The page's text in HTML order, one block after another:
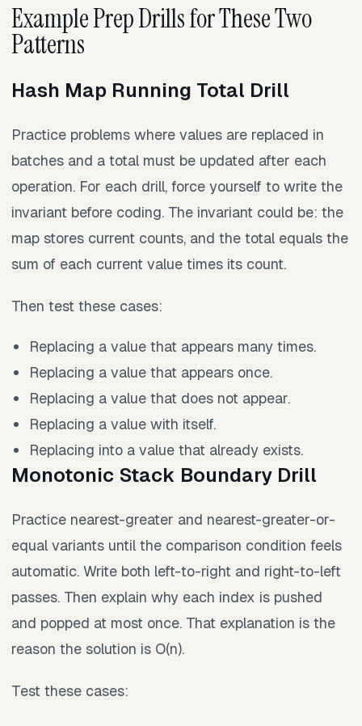
Example Prep Drills for These Two
Patterns
Hash Map Running Total Drill
Practice problems where values are replaced in
batches and a total must be updated after each
operation. For each drill, force yourself to write the
invariant before coding. The invariant could be: the
map stores current counts, and the total equals the
sum of each current value times its count.
Then test these cases:
Replacing a value that appears many times.
Replacing a value that appears once.
Replacing a value that does not appear.
Replacing a value with itself.
Replacing into a value that already exists.
Monotonic Stack Boundary Drill
Practice nearest-greater and nearest-greater-or-
equal variants until the comparison condition feels
automatic. Write both left-to-right and right-to-left
passes. Then explain why each index is pushed
and popped at most once. That explanation is the
reason the solution is O(n).
Test these cases: